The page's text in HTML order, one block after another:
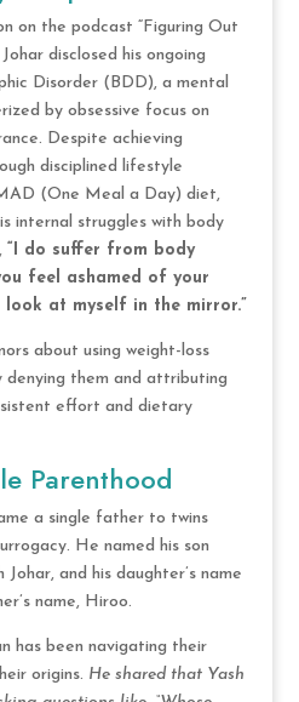
on the podcast “Figuring Out
disclosed his ongoing
Disorder (BDD), a mental
by obsessive focus on
Despite achieving
disciplined lifestyle
(One Meal a Day) diet,
internal struggles with body
“I do suffer from body
feel ashamed of your
look at myself in the mirror.”
about using weight-loss
denying them and attributing
effort and dietary
Parenthood
a single father to twins
He named his son
and his daughter’s name
name, Hiroo.
has been navigating their
origins. He shared that Yash